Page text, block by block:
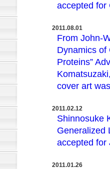
accepted for
2011.08.01
From John-
Dynamics of
Proteins”
cover art
2011.02.12
Shinnosuke
Generalized
accepted for
2011.01.26